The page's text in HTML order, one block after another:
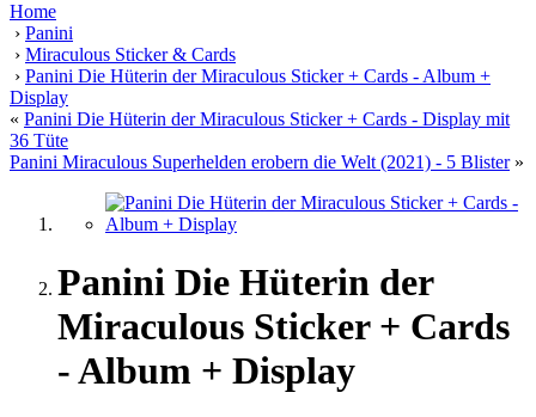
Home
› Panini
› Miraculous Sticker & Cards
› Panini Die Hüterin der Miraculous Sticker + Cards - Album +
Display
« Panini Die Hüterin der Miraculous Sticker + Cards - Display mit
36 Tüte
Panini Miraculous Superhelden erobern die Welt (2021) - 5 Blister»
Panini Die Hüterin der
Miraculous Sticker + Cards
- Album + Display